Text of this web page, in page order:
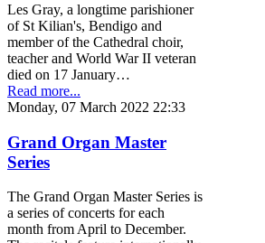
Les Gray, a longtime parishioner
of St Kilian's, Bendigo and
member of the Cathedral choir,
teacher and World War II veteran
died on 17 January…
Read more...
Monday, 07 March 2022 22:33
Grand Organ Master
Series
The Grand Organ Master Series is
a series of concerts for each
month from April to December.